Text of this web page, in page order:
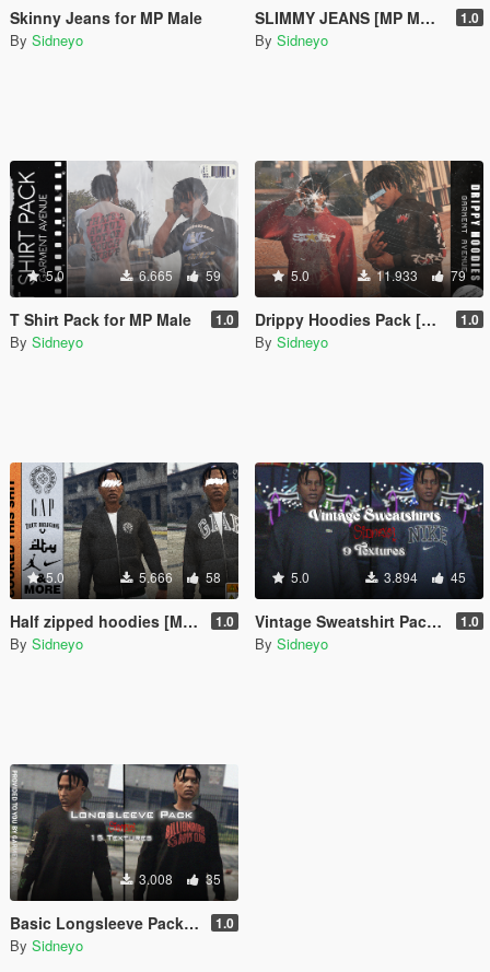
Skinny Jeans for MP Male
By Sidneyo
SLIMMY JEANS [MP MALE] 1.0
By Sidneyo
5.0 6.665 59
T Shirt Pack for MP Male 1.0
By Sidneyo
5.0 11.933 79
Drippy Hoodies Pack [MP Male] 1.0
By Sidneyo
5.0 5.666 58
Half zipped hoodies [MP Male] 1.0
By Sidneyo
5.0 3.894 45
Vintage Sweatshirt Pack [MP Male] 1.0
By Sidneyo
3.008 35
Basic Longsleeve Pack for MP Male 1.0
By Sidneyo